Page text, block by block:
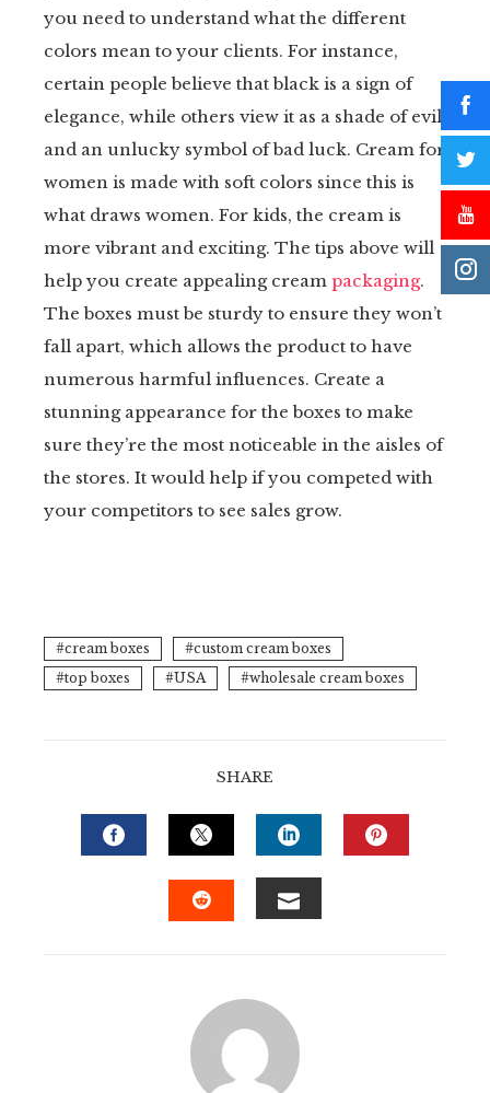
you need to understand what the different
colors mean to your clients. For instance,
certain people believe that black is a sign of
elegance, while others view it as a shade of evil
and an unlucky symbol of bad luck. Cream for
women is made with soft colors since this is
what draws women. For kids, the cream is
more vibrant and exciting. The tips above will
help you create appealing cream packaging.
The boxes must be sturdy to ensure they won’t
fall apart, which allows the product to have
numerous harmful influences. Create a
stunning appearance for the boxes to make
sure they’re the most noticeable in the aisles of
the stores. It would help if you competed with
your competitors to see sales grow.
cream boxes
custom cream boxes
top boxes
USA wholesale cream boxes
SHARE
FACEBOOKTWITTERLINKEDIN